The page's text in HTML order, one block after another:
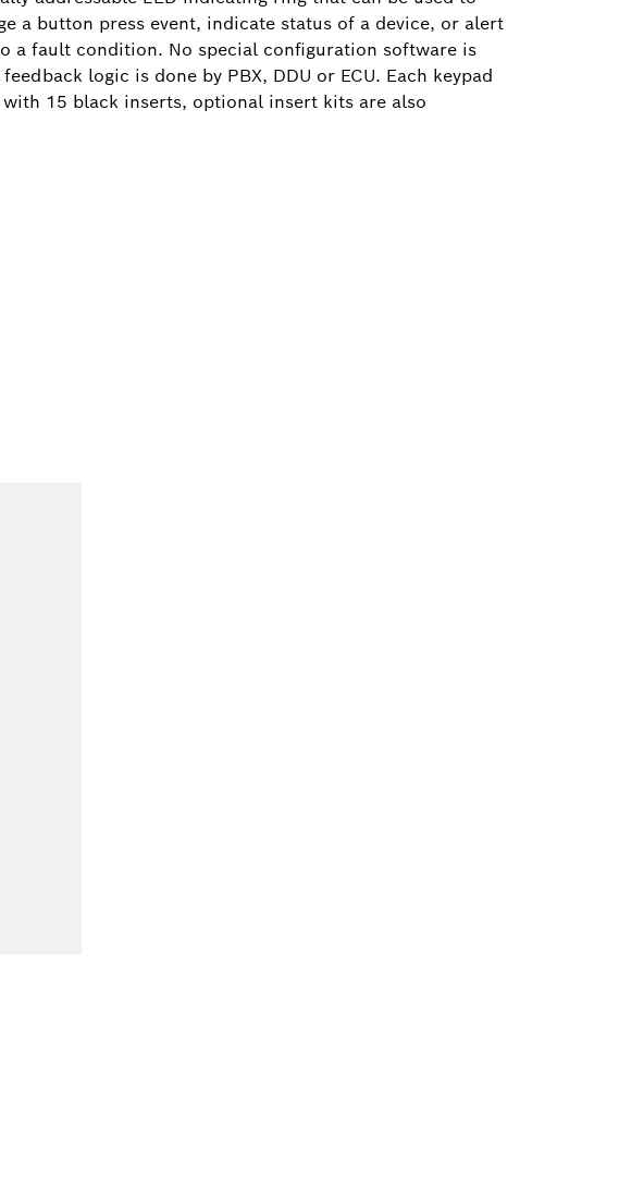
a button press event, indicate status of a device, or alert
a fault condition. No special configuration software is
logic is done by PBX, DDU or ECU. Each keypad
15 black inserts, optional insert kits are also